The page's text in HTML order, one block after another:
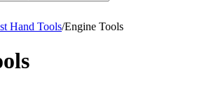
Hand Tools/Engine Tools